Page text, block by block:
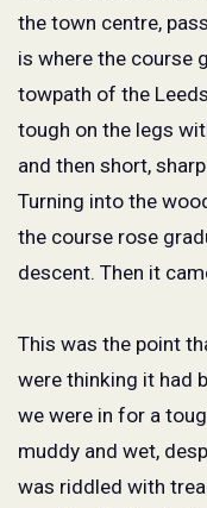
the town centre,
is where the course
towpath of the
tough on the legs
and then short,
Turning into the
the course rose
descent. Then it
This was the point
were thinking it had
we were in for a
muddy and wet,
was riddled with